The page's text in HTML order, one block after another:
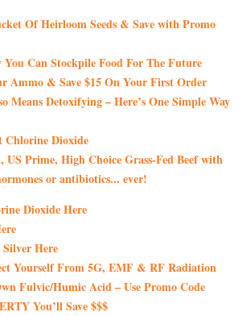
Of Heirloom Seeds & Save with Promo
You Can Stockpile Food For The Future
Ammo & Save $15 On Your First Order
Means Detoxifying – Here’s One Simple Way
Chlorine Dioxide
Prime, High Choice Grass-Fed Beef with
or antibiotics... ever!
Dioxide Here
Here
Yourself From 5G, EMF & RF Radiation
Fulvic/Humic Acid – Use Promo Code
You’ll Save $$$